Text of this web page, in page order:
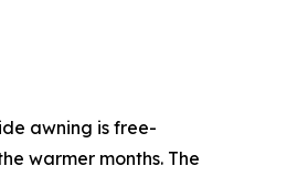
awning is free-
warmer months. The